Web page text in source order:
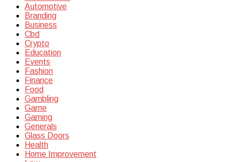
Automotive
Branding
Business
Cbd
Crypto
Education
Events
Fashion
Finance
Food
Gambling
Game
Gaming
Generals
Glass Doors
Health
Home Improvement